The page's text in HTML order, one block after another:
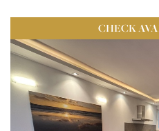
All Locations
BEDROOMS
Any
CHECK